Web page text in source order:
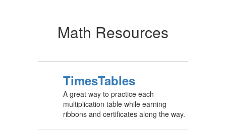
Math Resources
TimesTables
A great way to practice each
multiplication table while earning
ribbons and certificates along the way.